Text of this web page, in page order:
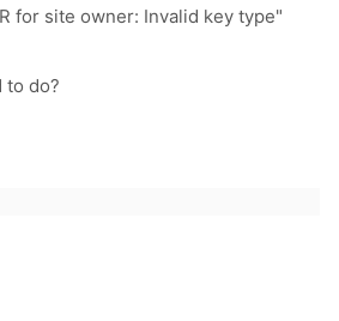
for site owner: Invalid key type"
to do?